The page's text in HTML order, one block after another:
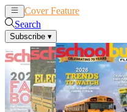
Cover Feature
Search
Subscribe ▾